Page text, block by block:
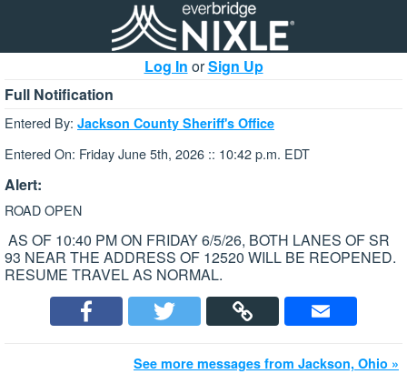
Log In orSign Up
Full Notification
Entered By: Jackson County Sheriff's Office
Entered On: Friday June 5th, 2026 :: 10:42 p.m. EDT
Alert:
ROAD OPEN
AS OF 10:40 PM ON FRIDAY 6/5/26, BOTH LANES OF SR
93 NEAR THE ADDRESS OF 12520 WILL BE REOPENED.
RESUME TRAVEL AS NORMAL.
See more messages from Jackson, Ohio »